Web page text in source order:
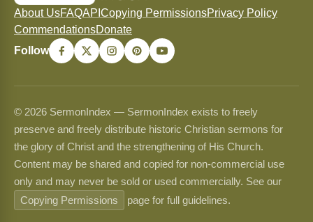
About UsFAQAPI Copying PermissionsPrivacy Policy
CommendationsDonate
Follow
© 2026 SermonIndex — SermonIndex exists to freely
preserve and freely distribute historic Christian sermons for
the glory of Christ and the strengthening of His Church.
Content may be shared and copied for non-commercial use
only and may never be sold or used commercially. See our
Copying Permissions
page for full guidelines.